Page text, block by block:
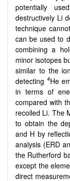
potentially
destructively Li
technique
can be used to
combining a
minor isotopes
similar to the
detecting 4He
in terms of
compared with
recoiled Li. The
to obtain the
and H by
analysis (ERD
the Rutherford
except the
direct